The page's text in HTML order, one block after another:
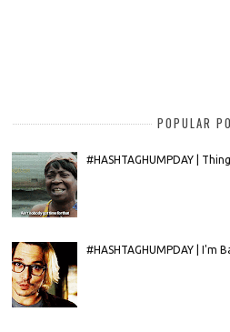
POPULAR
#HASHTAGHUMPDAY |
#HASHTAGHUMPDAY | I'm